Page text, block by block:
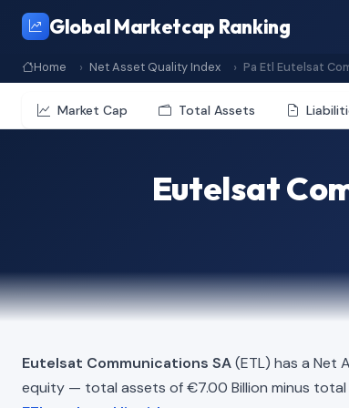
Global Marketcap Ranking
Home Net Asset Quality Index Pa Etl Eutelsat
Market Cap Total Assets
Eutelsat
Eutelsat Communications SA(ETL) has a Net
equity — total assets of €7.00 Billion minus total